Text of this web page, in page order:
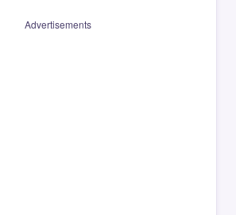
Advertisements